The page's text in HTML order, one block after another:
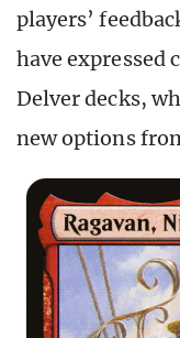
players’
have expressed
Delver decks,
new options